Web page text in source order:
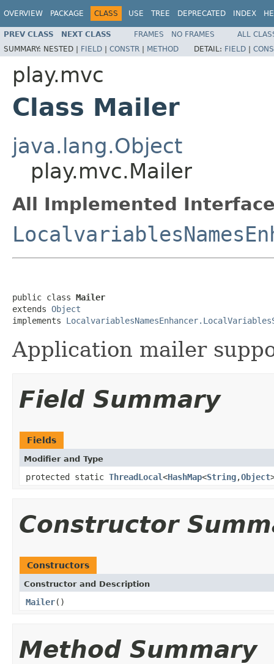
OVERVIEW PACKAGE CLASS USE TREE DEPRECATED INDEX
PREV CLASS NEXT CLASS FRAMES NO FRAMES
ALL
SUMMARY: NESTED | FIELD | CONSTR | METHOD DETAIL: FIELD |
play.mvc
Class Mailer
java.lang.Object
play.mvc.Mailer
All Implemented
public class Mailer
extends Object
implements
Application mailer
Field Summary
Fields
Modifier and Type
protected static ThreadLocal<HashMap<String,Object
Constructor
Constructors
Constructor and Description
Mailer()
Method Summary